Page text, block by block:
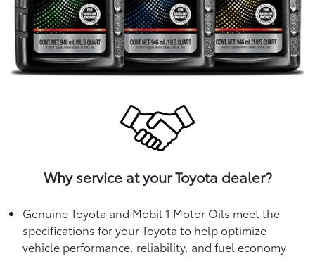
Why service at your Toyota dealer?
Genuine Toyota and Mobil 1 Motor Oils meet the
specifications for your Toyota to help optimize
vehicle performance, reliability, and fuel economy